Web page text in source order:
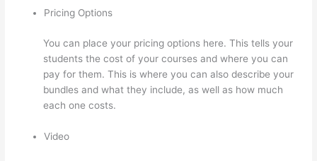
Pricing Options
You can place your pricing options here. This tells your
students the cost of your courses and where you can
pay for them. This is where you can also describe your
bundles and what they include, as well as how much
each one costs.
Video